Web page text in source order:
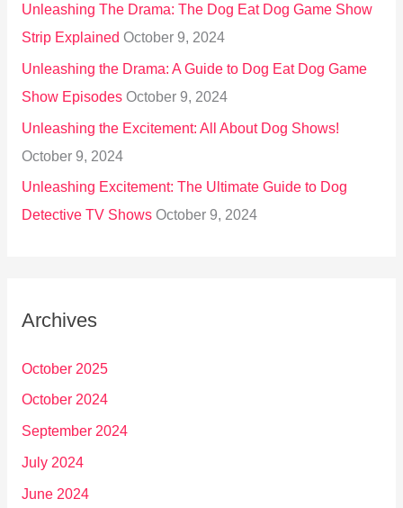
Unleashing The Drama: The Dog Eat Dog Game Show
Strip Explained October 9, 2024
Unleashing the Drama: A Guide to Dog Eat Dog Game
Show Episodes October 9, 2024
Unleashing the Excitement: All About Dog Shows!
October 9, 2024
Unleashing Excitement: The Ultimate Guide to Dog
Detective TV Shows October 9, 2024
Archives
October 2025
October 2024
September 2024
July 2024
June 2024